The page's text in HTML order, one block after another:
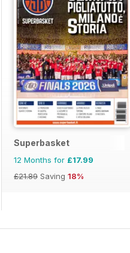
Superbasket
12 Months for £17.99
£21.89 Saving 18%